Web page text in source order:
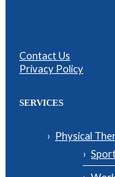
Contact Us
Privacy Policy
SERVICES
Physical